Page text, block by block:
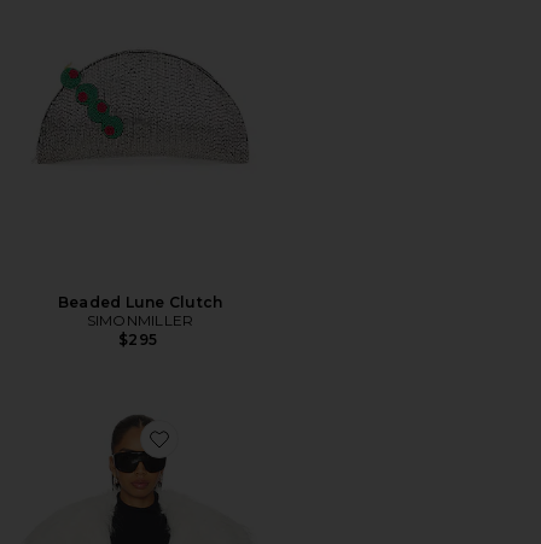
Beaded Lune Clutch
SIMONMILLER
$295
Favorite Lilith Jacket